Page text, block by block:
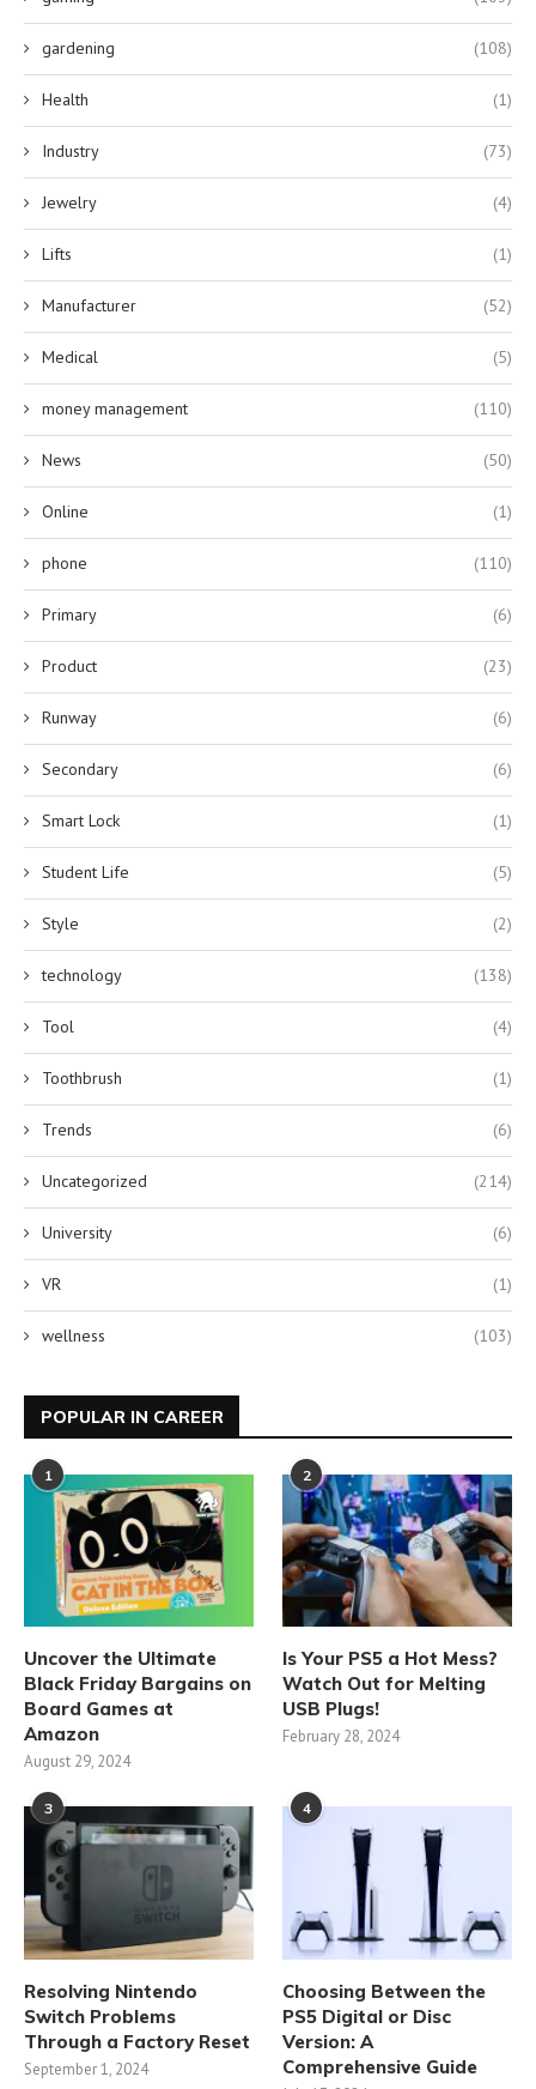
gardening (108)
Health (1)
Industry (73)
Jewelry (4)
Lifts (1)
Manufacturer (52)
Medical (5)
money management (110)
News (50)
Online (1)
phone (110)
Primary (6)
Product (23)
Runway (6)
Secondary (6)
Smart Lock (1)
Student Life (5)
Style (2)
technology (138)
Tool (4)
Toothbrush (1)
Trends (6)
Uncategorized (214)
University (6)
VR (1)
wellness (103)
POPULAR IN CAREER
1
Uncover the Ultimate
Black Friday Bargains on
Board Games at
Amazon
August 29, 2024
2
Is Your PS5 a Hot Mess?
Watch Out for Melting
USB Plugs!
February 28, 2024
3
Resolving Nintendo
Switch Problems
Through a Factory Reset
September 1, 2024
4
Choosing Between the
PS5 Digital or Disc
Version: A
Comprehensive Guide